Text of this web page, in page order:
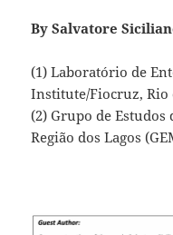
By Salvatore
(1) Laboratório de
Institute/Fiocruz, Rio
(2) Grupo de
Região dos Lagos